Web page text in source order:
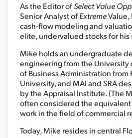
As the Editor ofSelect Value
Senior Analyst ofExtremeValue,
cash-flow modeling and
elite, undervalued stocks for his
Mike holds an undergraduate
engineering from the University
of Business Administration from
University, and MAI and SRA
by the Appraisal Institute. (The
often considered the
work in the field of commercial
Today, Mike resides in central